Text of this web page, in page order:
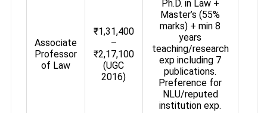
Associate
Professor
of Law
₹1,31,400
–
₹2,17,100
(UGC
2016)
Ph.D. in Law +
Master’s (55%
marks) + min 8
years
teaching/research
exp including 7
publications.
Preference for
NLU/reputed
institution exp.